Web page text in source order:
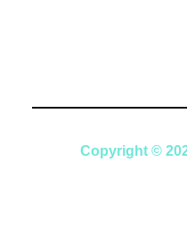
Copyright ©